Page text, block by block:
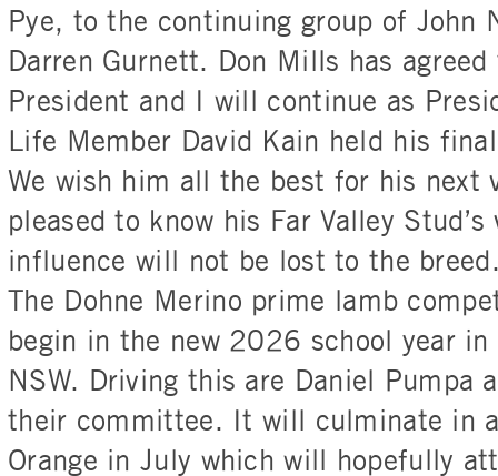
Pye, to the continuing group of John
Darren Gurnett. Don Mills has
President and I will continue as
Life Member David Kain held his
We wish him all the best for his next
pleased to know his Far Valley
influence will not be lost to the
The Dohne Merino prime lamb
begin in the new 2026 school year
NSW. Driving this are Daniel Pumpa
their committee. It will culminate in
Orange in July which will hopefully